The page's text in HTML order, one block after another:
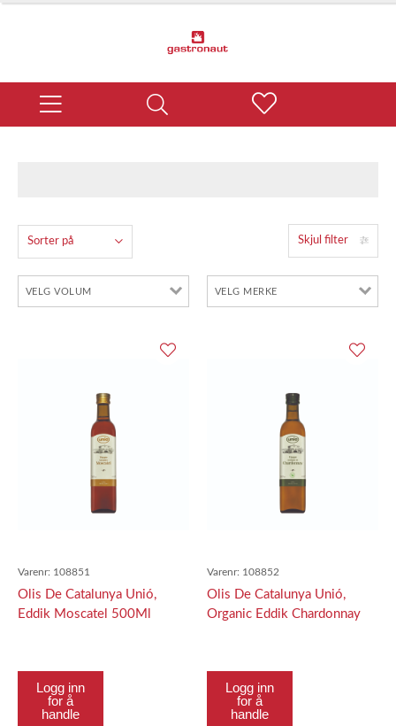
Skjul filter
Sorter på
Varenr: 108851
Olis De Catalunya Unió,
Eddik Moscatel 500Ml
Logg inn
for å
handle
Varenr: 108852
Olis De Catalunya Unió,
Organic Eddik Chardonnay
Logg inn
for å
handle